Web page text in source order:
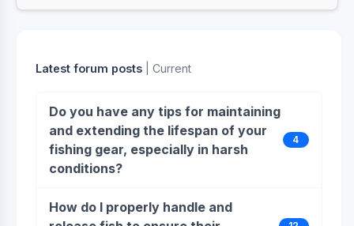
Latest forum posts | Current
Do you have any tips for maintaining
and extending the lifespan of your
fishing gear, especially in harsh
conditions?
4
How do I properly handle and